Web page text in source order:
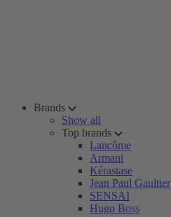
Brands
Show all
Top brands
Lancôme
Armani
Kérastase
Jean Paul Gaultier
SENSAI
Hugo Boss